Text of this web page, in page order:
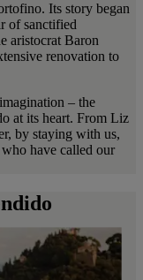
Its story began
of sanctified
aristocrat Baron
renovation to
– the
at its heart. From Liz
by staying with us,
have called our